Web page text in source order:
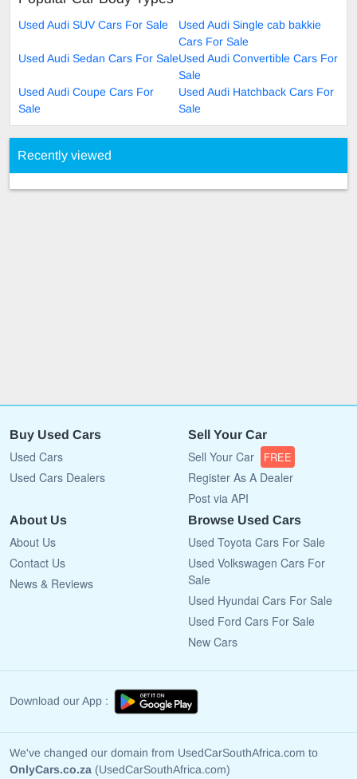
Used Audi SUV Cars For Sale
Used Audi Single cab bakkie
Cars For Sale
Used Audi Sedan Cars For SaleUsed Audi Convertible Cars For
Sale
Used Audi Coupe Cars For
Sale
Used Audi Hatchback Cars For
Sale
Recently viewed
Buy Used Cars
Used Cars
Used Cars Dealers
Sell Your Car
Sell Your Car FREE
Register As A Dealer
Post via API
About Us
About Us
Contact Us
News & Reviews
Browse Used Cars
Used Toyota Cars For Sale
Used Volkswagen Cars For
Sale
Used Hyundai Cars For Sale
Used Ford Cars For Sale
New Cars
Download our App :
We've changed our domain from UsedCarSouthAfrica.com to
OnlyCars.co.za (UsedCarSouthAfrica.com)